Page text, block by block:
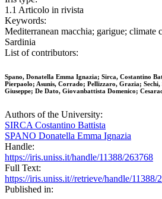
1.1 Articolo in rivista
Keywords:
Mediterranean macchia; garigue; climate
Sardinia
List of contributors:
Spano, Donatella Emma Ignazia; Sirca, Costantino
Pierpaolo; Asunis, Corrado; Pellizzaro, Grazia; Sechi,
Giuseppe; De Dato, Giovanbattista Domenico;
Authors of the University:
SIRCA Costantino Battista
SPANO Donatella Emma Ignazia
Handle:
https://iris.uniss.it/handle/11388/263768
Full Text:
https://iris.uniss.it//retrieve/handle/
Published in: